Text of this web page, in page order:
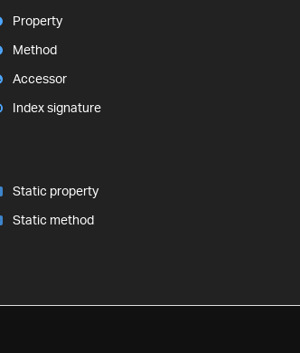
Property
Method
Accessor
Index signature
Static property
Static method